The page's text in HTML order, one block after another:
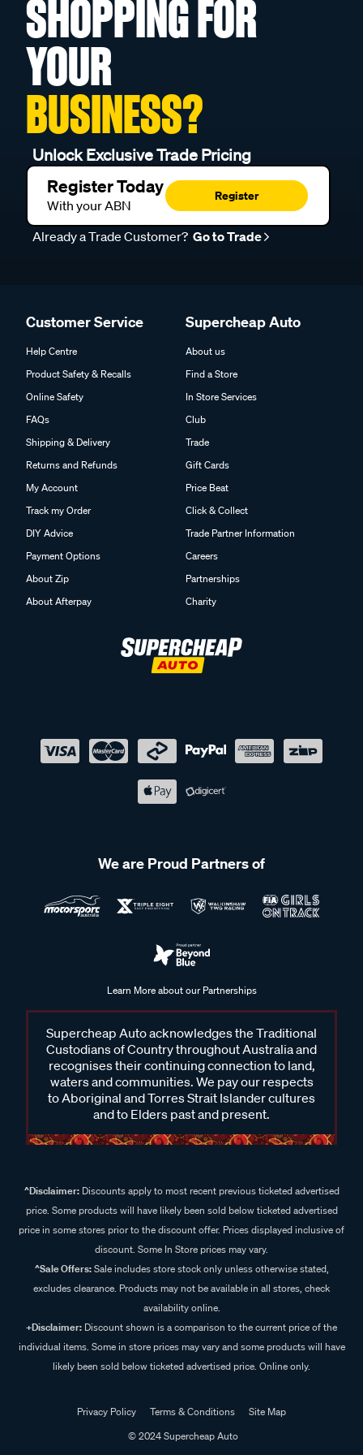
SHOPPING FOR
YOUR
BUSINESS?
Unlock Exclusive Trade Pricing
Register Today
With your ABN
Register
Already a Trade Customer? Go to Trade
Customer Service
Help Centre
Product Safety & Recalls
Online Safety
FAQs
Shipping & Delivery
Returns and Refunds
My Account
Track my Order
DIY Advice
Payment Options
About Zip
About Afterpay
Supercheap Auto
About us
Find a Store
In Store Services
Club
Trade
Gift Cards
Price Beat
Click & Collect
Trade Partner Information
Careers
Partnerships
Charity
We are Proud Partners of
Learn More about our Partnerships
Supercheap Auto acknowledges the Traditional
Custodians of Country throughout Australia and
recognises their continuing connection to land,
waters and communities. We pay our respects
to Aboriginal and Torres Strait Islander cultures
and to Elders past and present.
^Disclaimer:Discounts apply to most recent previous ticketed advertised
price. Some products will have likely been sold below ticketed advertised
price in some stores prior to the discount offer. Prices displayed inclusive of
discount. Some In Store prices may vary.
^Sale Offers:Sale includes store stock only unless otherwise stated,
excludes clearance. Products may not be available in all stores, check
availability online.
+Disclaimer: Discount shown is a comparison to the current price of the
individual items. Some in store prices may vary and some products will have
likely been sold below ticketed advertised price. Online only.
Privacy Policy Terms & Conditions
Site Map
© 2024 Supercheap Auto